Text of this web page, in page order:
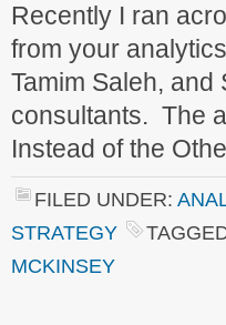
Recently I ran
from your
Tamim Saleh, and
consultants. The
Instead of the
FILED UNDER:
STRATEGY
MCKINSEY